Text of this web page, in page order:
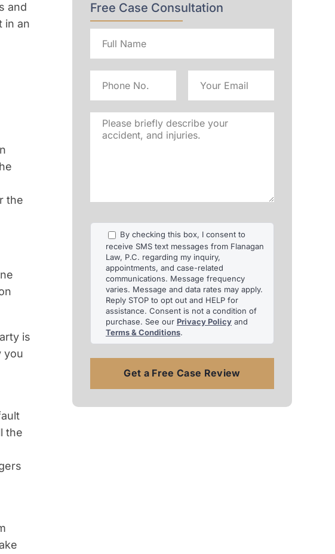
and
in an
the
is
you
the
Free Case Consultation
Please
briefly
and
injuries.
By checking this box, I consent to
receive SMS text messages from Flanagan
Law, P.C. regarding my inquiry,
appointments, and case-related
communications. Message frequency
varies. Message and data rates may apply.
Reply STOP to opt out and HELP for
assistance. Consent is not a condition of
purchase. See our Privacy Policyand
Terms & Conditions.